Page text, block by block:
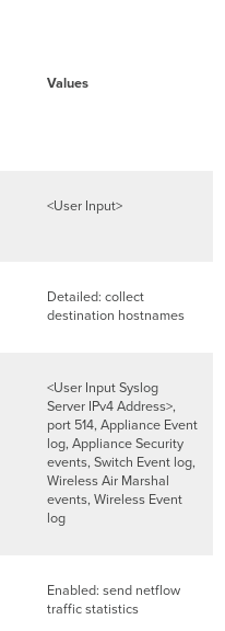
Values
<User Input>
Detailed: collect
destination hostnames
<User Input Syslog
Server IPv4 Address>,
port 514, Appliance Event
log, Appliance Security
events, Switch Event log,
Wireless Air Marshal
events, Wireless Event
log
Enabled: send netflow
traffic statistics